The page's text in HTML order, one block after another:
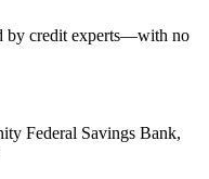
by credit experts—with no
Federal Savings Bank,